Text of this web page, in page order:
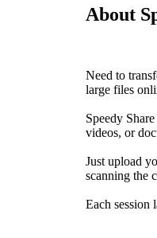
About
Need to
large files
Speedy
videos, or
Just upload
scanning the
Each session